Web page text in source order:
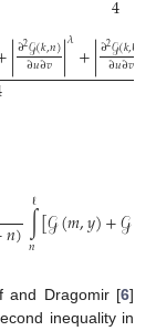
|∂2𝒢(𝑘,𝑛)
∂𝑢∂𝑣 |𝜆+|∂2𝒢(𝑘,ℓ
∂𝑢∂𝑣
𝑛)∫
𝑛
ℓ[𝒢(𝑚,𝑦)+𝒢
and Dragomir [6]
inequality in